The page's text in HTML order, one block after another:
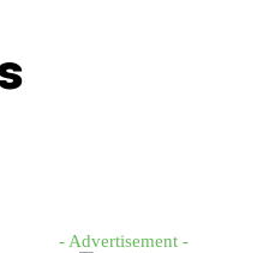
- Advertisement -